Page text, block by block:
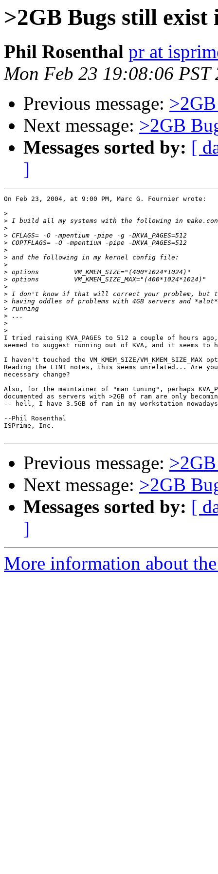
>2GB Bugs still exist
Phil Rosenthal pr at
Mon Feb 23 19:08:06 PST
Previous message:
Next message: >2GB
Messages sorted by: [
]
On Feb 23, 2004, at 9:00 PM, Marc G. Fournier wrote:
>
>
>
>
>
>
>
>
>
>
>
>
>
>
>
>
>
I tried raising KVA_PAGES to 512 a couple of hours
seemed to suggest running out of KVA, and it seems to
I haven't touched the VM_KMEM_SIZE/
Reading the LINT notes, this seems unrelated... Are
necessary change?
Also, for the maintainer of "man tuning", perhaps
documented as servers with >2GB of ram are only
-- hell, I have 3.5GB of ram in my workstation
--Phil Rosenthal
ISPrime, Inc.
Previous message:
Next message: >2GB
Messages sorted by: [
]
More information about